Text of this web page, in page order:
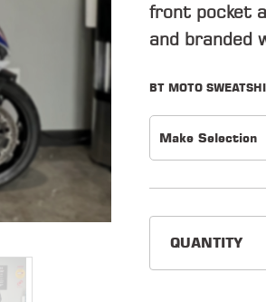
front pocket
and branded
BT MOTO
Make Selection
QUANTITY